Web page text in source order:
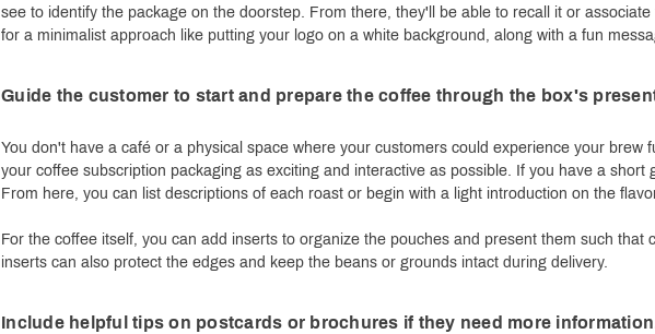
see to identify the package on the doorstep. From there, they'll be able to recall it or
for a minimalist approach like putting your logo on a white background, along with a fun
Guide the customer to start and prepare the coffee through the box's
You don't have a café or a physical space where your customers could experience your brew
your coffee subscription packaging as exciting and interactive as possible. If you have a
From here, you can list descriptions of each roast or begin with a light introduction on the
For the coffee itself, you can add inserts to organize the pouches and present them such
inserts can also protect the edges and keep the beans or grounds intact during delivery.
Include helpful tips on postcards or brochures if they need more